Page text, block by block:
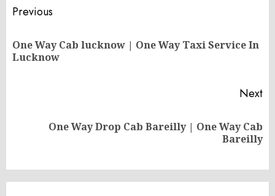
Post
navigation
Previous
One Way Cab lucknow | One Way Taxi Service In
Lucknow
Next
One Way Drop Cab Bareilly | One Way Cab
Bareilly